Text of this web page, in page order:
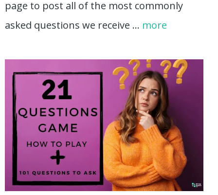
page to post all of the most commonly
asked questions we receive … more